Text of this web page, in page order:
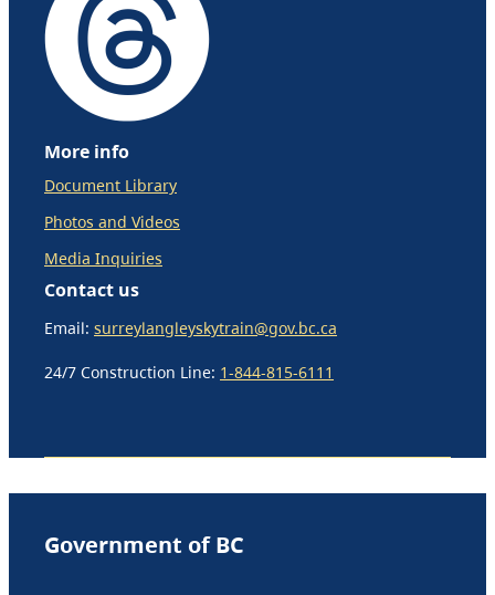
More info
Document Library
Photos and Videos
Media Inquiries
Contact us
Email: surreylangleyskytrain@gov.bc.ca
24/7 Construction Line: 1-844-815-6111
Government of BC